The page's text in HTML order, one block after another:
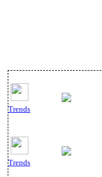
Trends
Trends